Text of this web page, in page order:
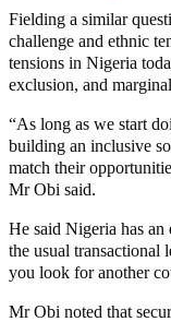
Fielding a similar
challenge and ethnic
tensions in Nigeria
exclusion, and
“As long as we start
building an inclusive
match their
Mr Obi said.
He said Nigeria has
the usual transactional
you look for another
Mr Obi noted that